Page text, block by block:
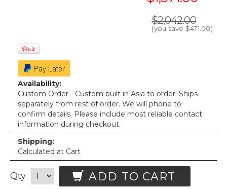
$2,042.00
(you save $471.00)
Availability:
Custom Order - Custom built in Asia to order. Ships
separately from rest of order. We will phone to
confirm details. Please include most reliable contact
information during checkout.
Shipping:
Calculated at Cart
Qty ADD TO CART